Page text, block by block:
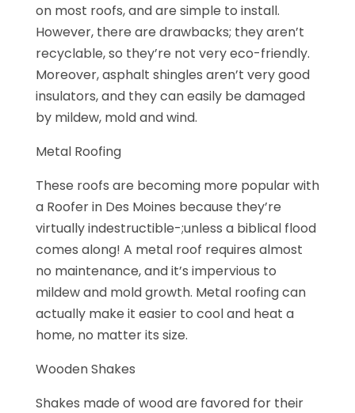
on most roofs, and are simple to install.
However, there are drawbacks; they aren’t
recyclable, so they’re not very eco-friendly.
Moreover, asphalt shingles aren’t very good
insulators, and they can easily be damaged
by mildew, mold and wind.
Metal Roofing
These roofs are becoming more popular with
a Roofer in Des Moines because they’re
virtually indestructible-;unless a biblical flood
comes along! A metal roof requires almost
no maintenance, and it’s impervious to
mildew and mold growth. Metal roofing can
actually make it easier to cool and heat a
home, no matter its size.
Wooden Shakes
Shakes made of wood are favored for their